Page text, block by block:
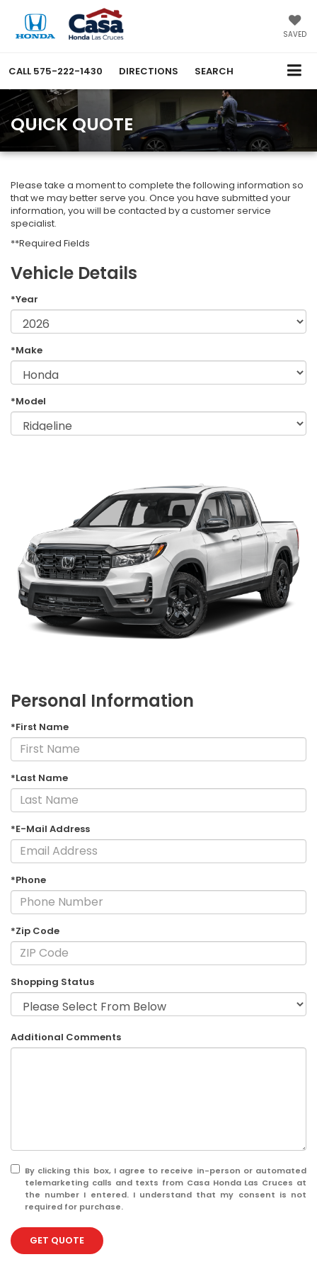
SAVED
CALL 575-222-1430 DIRECTIONS SEARCH
QUICK QUOTE
Please take a moment to complete the following information so
that we may better serve you. Once you have submitted your
information, you will be contacted by a customer service
specialist.
**Required Fields
Vehicle Details
*Year
*Make
*Model
Personal Information
*First Name
*Last Name
*E-Mail Address
*Phone
*Zip Code
Shopping Status
Additional Comments
By clicking this box, I agree to receive in-person or automated
telemarketing calls and texts from Casa Honda Las Cruces at
the number I entered. I understand that my consent is not
required for purchase.
GET QUOTE